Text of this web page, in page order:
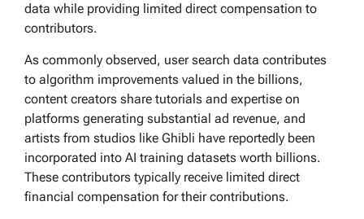
data while providing limited direct compensation to
contributors.
As commonly observed, user search data contributes
to algorithm improvements valued in the billions,
content creators share tutorials and expertise on
platforms generating substantial ad revenue, and
artists from studios like Ghibli have reportedly been
incorporated into AI training datasets worth billions.
These contributors typically receive limited direct
financial compensation for their contributions.